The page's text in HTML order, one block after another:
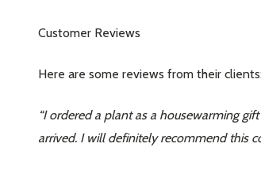
Customer Reviews
Here are some reviews from their
“I ordered a plant as a housewarming
arrived. I will definitely recommend this